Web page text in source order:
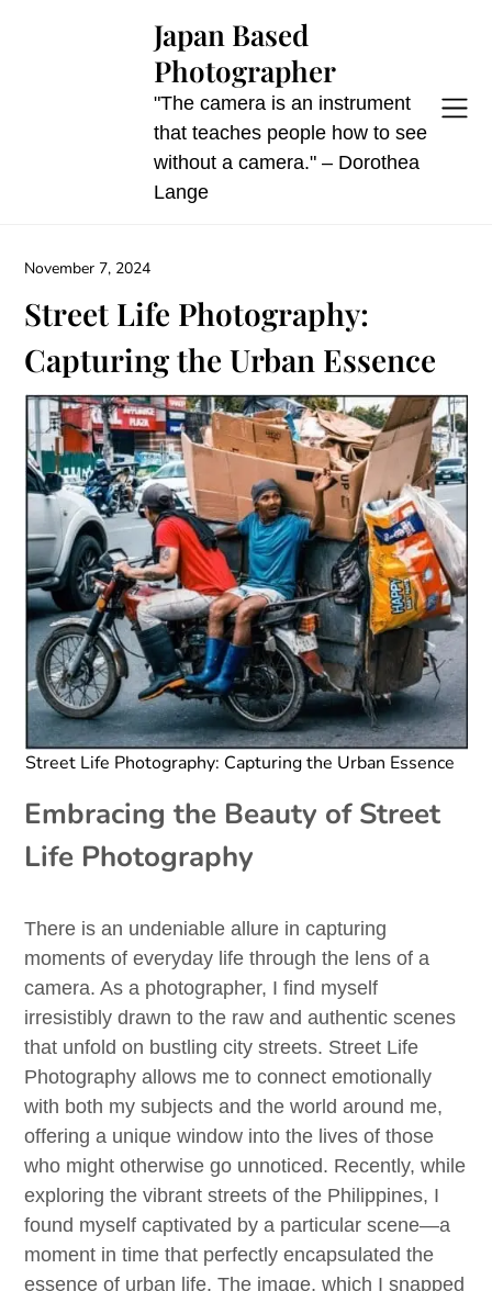
Japan Based
Photographer
"The camera is an instrument
that teaches people how to see
without a camera." – Dorothea
Lange
Street Life Photography:
Capturing the Urban Essence
November 7, 2024
Street Life Photography: Capturing the Urban Essence
Embracing the Beauty of Street
Life Photography
There is an undeniable allure in capturing
moments of everyday life through the lens of a
camera. As a photographer, I find myself
irresistibly drawn to the raw and authentic scenes
that unfold on bustling city streets. Street Life
Photography allows me to connect emotionally
with both my subjects and the world around me,
offering a unique window into the lives of those
who might otherwise go unnoticed. Recently, while
exploring the vibrant streets of the Philippines, I
found myself captivated by a particular scene—a
moment in time that perfectly encapsulated the
essence of urban life. The image, which I snapped